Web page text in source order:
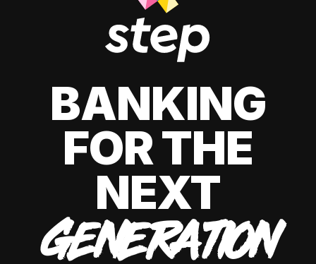
BANKING
FOR THE
NEXT
GENERATION